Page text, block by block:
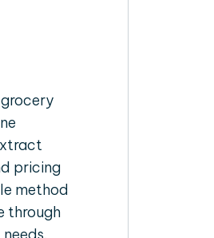
pricing
method
through